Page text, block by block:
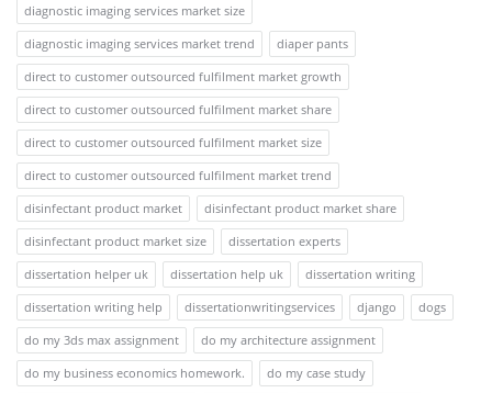
diagnostic imaging services market size
diagnostic imaging services market trend
diaper pants
direct to customer outsourced fulfilment market growth
direct to customer outsourced fulfilment market share
direct to customer outsourced fulfilment market size
direct to customer outsourced fulfilment market trend
disinfectant product market
disinfectant product market share
disinfectant product market size
dissertation experts
dissertation helper uk
dissertation help uk
dissertation writing
dissertation writing help
dissertationwritingservices django
dogs
do my 3ds max assignment
do my architecture assignment
do my business economics homework.
do my case study